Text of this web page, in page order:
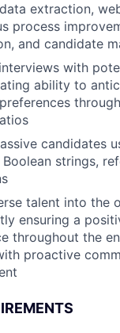
extraction,
process
and candidate
with
ability to
candidates
Boolean strings,
talent into the
ensuring a
throughout the
proactive